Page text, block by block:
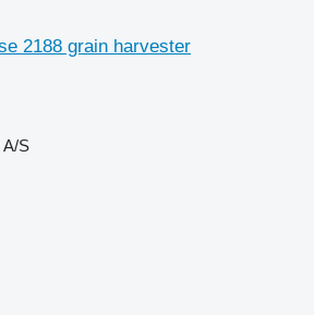
2188 grain harvester
A/S